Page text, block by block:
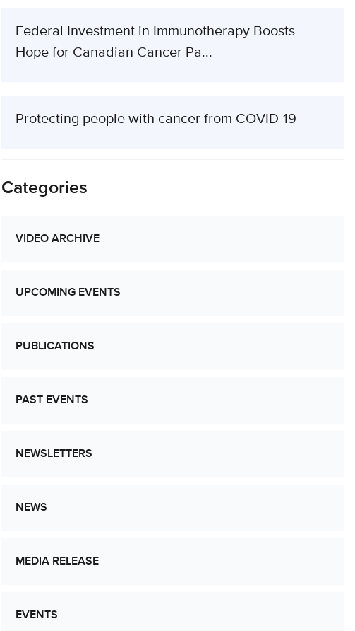
Federal Investment in Immunotherapy Boosts
Hope for Canadian Cancer Pa...
Protecting people with cancer from COVID-19
Categories
VIDEO ARCHIVE
UPCOMING EVENTS
PUBLICATIONS
PAST EVENTS
NEWSLETTERS
NEWS
MEDIA RELEASE
EVENTS